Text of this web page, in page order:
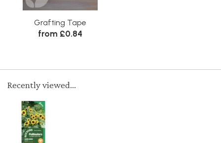
Grafting Tape
from £0.84
Recently viewed...